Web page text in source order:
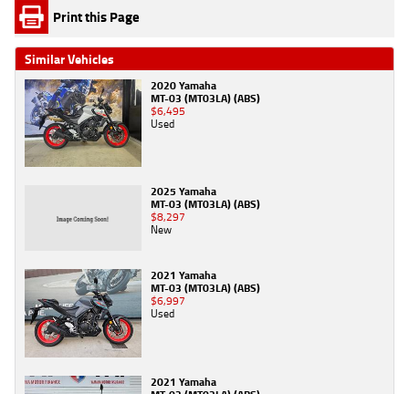
Print this Page
Similar Vehicles
2020 Yamaha
MT-03 (MT03LA) (ABS)
$6,495
Used
2025 Yamaha
MT-03 (MT03LA) (ABS)
$8,297
New
2021 Yamaha
MT-03 (MT03LA) (ABS)
$6,997
Used
2021 Yamaha